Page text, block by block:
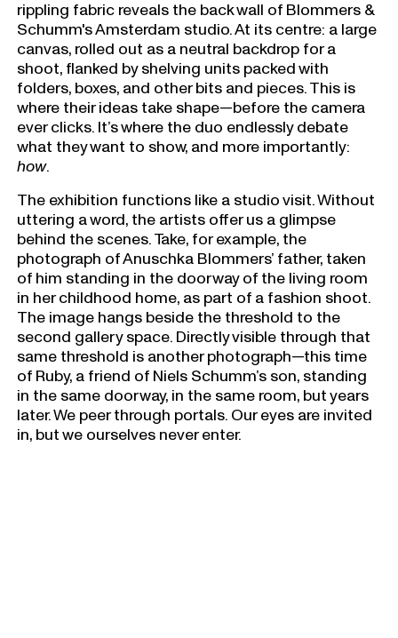
rippling fabric reveals the back wall of Blommers &
Schumm's Amsterdam studio. At its centre: a large
canvas, rolled out as a neutral backdrop for a
shoot, flanked by shelving units packed with
folders, boxes, and other bits and pieces. This is
where their ideas take shape—before the camera
ever clicks. It’s where the duo endlessly debate
what they want to show, and more importantly:
how.
The exhibition functions like a studio visit. Without
uttering a word, the artists offer us a glimpse
behind the scenes. Take, for example, the
photograph of Anuschka Blommers’ father, taken
of him standing in the doorway of the living room
in her childhood home, as part of a fashion shoot.
The image hangs beside the threshold to the
second gallery space. Directly visible through that
same threshold is another photograph—this time
of Ruby, a friend of Niels Schumm’s son, standing
in the same doorway, in the same room, but years
later. We peer through portals. Our eyes are invited
in, but we ourselves never enter.